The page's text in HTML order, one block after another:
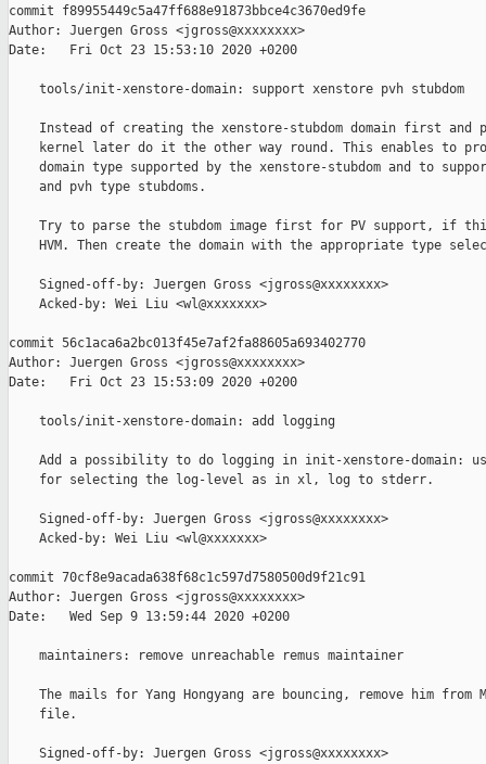
commit f89955449c5a47ff688e91873bbce4c3670ed9fe
Author: Juergen Gross <jgross@xxxxxxxx>
Date:   Fri Oct 23 15:53:10 2020 +0200
    tools/init-xenstore-domain: support xenstore pvh stubdom
Instead of creating the xenstore-stubdom domain first and
kernel later do it the other way round. This enables to
domain type supported by the xenstore-stubdom and to
    and pvh type stubdoms.
Try to parse the stubdom image first for PV support, if
HVM. Then create the domain with the appropriate type
    Signed-off-by: Juergen Gross <jgross@xxxxxxxx>
    Acked-by: Wei Liu <wl@xxxxxxx>
commit 56c1aca6a2bc013f45e7af2fa88605a693402770
Author: Juergen Gross <jgross@xxxxxxxx>
Date:   Fri Oct 23 15:53:09 2020 +0200
    tools/init-xenstore-domain: add logging
Add a possibility to do logging in init-xenstore-domain:
    for selecting the log-level as in xl, log to stderr.
    Signed-off-by: Juergen Gross <jgross@xxxxxxxx>
    Acked-by: Wei Liu <wl@xxxxxxx>
commit 70cf8e9acada638f68c1c597d7580500d9f21c91
Author: Juergen Gross <jgross@xxxxxxxx>
Date:   Wed Sep 9 13:59:44 2020 +0200
    maintainers: remove unreachable remus maintainer
The mails for Yang Hongyang are bouncing, remove him from
    file.
    Signed-off-by: Juergen Gross <jgross@xxxxxxxx>